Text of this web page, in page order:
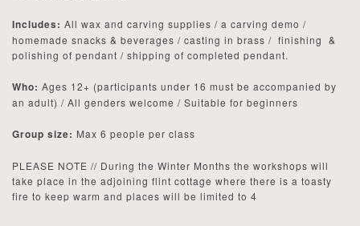
Includes: All wax and carving supplies / a carving demo /
homemade snacks & beverages / casting in brass / finishing &
polishing of pendant / shipping of completed pendant.
Who: Ages 12+ (participants under 16 must be accompanied by
an adult) / All genders welcome / Suitable for beginners
Group size: Max 6 people per class
PLEASE NOTE // During the Winter Months the workshops will
take place in the adjoining flint cottage where there is a toasty
fire to keep warm and places will be limited to 4